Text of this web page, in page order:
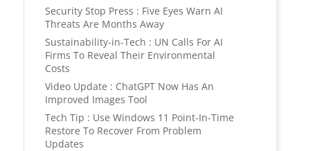
Security Stop Press : Five Eyes Warn AI
Threats Are Months Away
Sustainability-in-Tech : UN Calls For AI
Firms To Reveal Their Environmental
Costs
Video Update : ChatGPT Now Has An
Improved Images Tool
Tech Tip : Use Windows 11 Point-In-Time
Restore To Recover From Problem
Updates